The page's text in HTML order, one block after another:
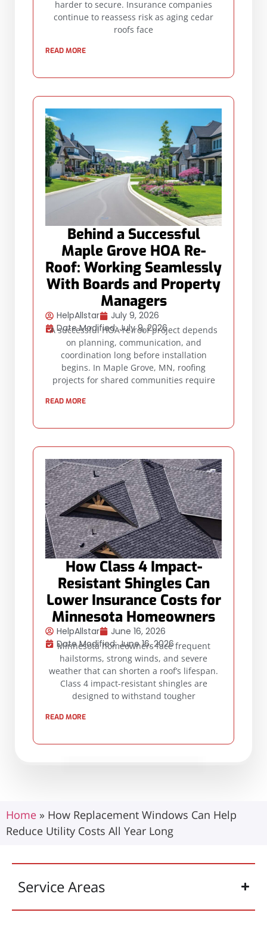
harder to secure. Insurance companies
continue to reassess risk as aging cedar
roofs face
READ MORE
Behind a Successful
Maple Grove HOA Re-
Roof: Working Seamlessly
With Boards and Property
Managers
HelpAllstar
July 9, 2026
Date Modified: July 9, 2026
A successful HOA re-roof project depends
on planning, communication, and
coordination long before installation
begins. In Maple Grove, MN, roofing
projects for shared communities require
READ MORE
How Class 4 Impact-
Resistant Shingles Can
Lower Insurance Costs for
Minnesota Homeowners
HelpAllstar
June 16, 2026
Date Modified: June 16, 2026
Minnesota homeowners face frequent
hailstorms, strong winds, and severe
weather that can shorten a roof’s lifespan.
Class 4 impact-resistant shingles are
designed to withstand tougher
READ MORE
Home » How Replacement Windows Can Help
Reduce Utility Costs All Year Long
Service Areas